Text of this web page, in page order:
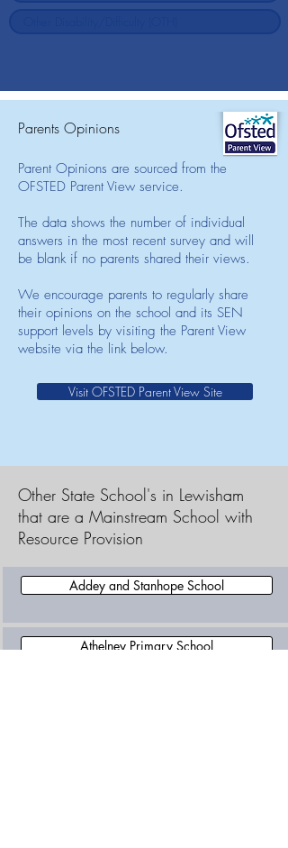
Parents Opinions
Parent Opinions are sourced from the
OFSTED Parent View service.
The data shows the number of individual
answers in the most recent survey and will
be blank if no parents shared their views.
We encourage parents to regularly share
their opinions on the school and its SEN
support levels by visiting the Parent View
website via the link below.
Visit OFSTED Parent View Site
Other State School's in Lewisham
that are a Mainstream School with
Resource Provision
Addey and Stanhope School
Athelney Primary School